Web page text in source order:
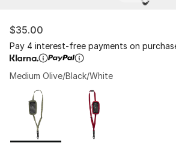
$35.00
Pay 4 interest-free payments on
Medium Olive/Black/White
Page 1 of 1 displaying 1 to 2 of 2
Please select a style